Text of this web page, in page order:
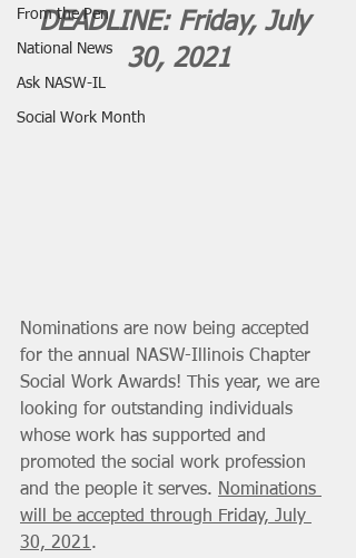
From the Pen
National News
Ask NASW-IL
Social Work Month
DEADLINE: Friday, July
30, 2021
Nominations are now being accepted
for the annual NASW-Illinois Chapter
Social Work Awards! This year, we are
looking for outstanding individuals
whose work has supported and
promoted the social work profession
and the people it serves. Nominations
will be accepted through Friday, July
30, 2021.